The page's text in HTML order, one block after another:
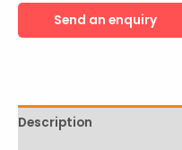
Description